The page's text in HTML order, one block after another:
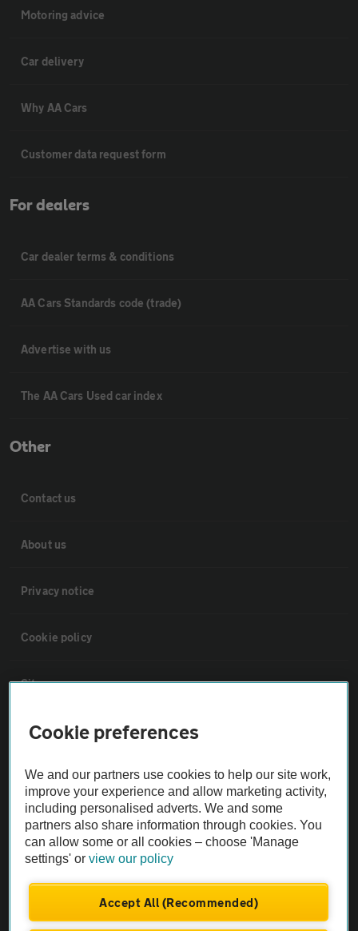
Motoring advice
Car delivery
Why AA Cars
Customer data request form
For dealers
Car dealer terms & conditions
AA Cars Standards code (trade)
Advertise with us
The AA Cars Used car index
Other
Contact us
About us
Privacy notice
Cookie policy
Sitemap
Vehicle Inspections
The AA recommends an AA Cars Vehicle Inspection before purchase.
Not all cars are mechanically checked by the AA.
Vehicle Inspection
theAA.com
Cookie preferences
We and our partners use cookies to help our site work,
improve your experience and allow marketing activity,
including personalised adverts. We and some
partners also share information through cookies. You
can allow some or all cookies – choose 'Manage
settings' orview our policy
Accept All (Recommended)